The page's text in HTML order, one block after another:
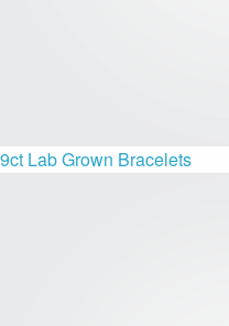
9ct Lab Grown Bracelets